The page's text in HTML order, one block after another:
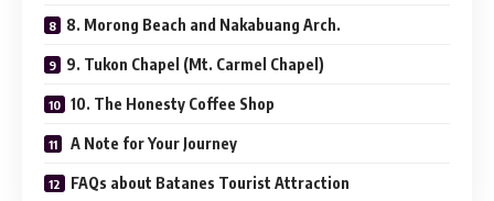
8. Morong Beach and Nakabuang Arch.
9. Tukon Chapel (Mt. Carmel Chapel)
10. The Honesty Coffee Shop
A Note for Your Journey
FAQs about Batanes Tourist Attraction